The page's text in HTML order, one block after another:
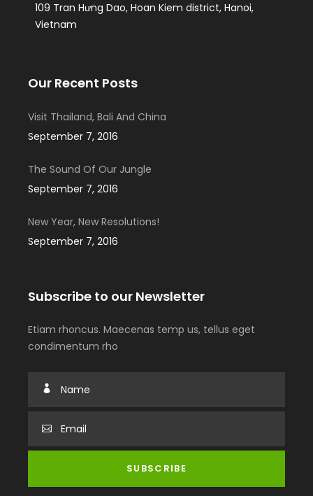
109 Tran Hưng Dao, Hoan Kiem district, Hanoi,
Vietnam
Our Recent Posts
Visit Thailand, Bali And China
September 7, 2016
The Sound Of Our Jungle
September 7, 2016
New Year, New Resolutions!
September 7, 2016
Subscribe to our Newsletter
Etiam rhoncus. Maecenas temp us, tellus eget
condimentum rho